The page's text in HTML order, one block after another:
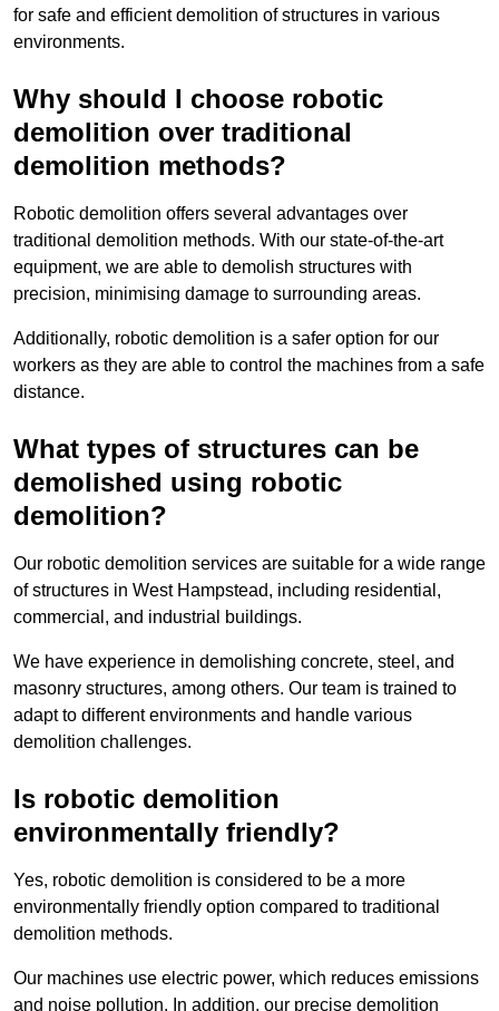
for safe and efficient demolition of structures in various
environments.
Why should I choose robotic
demolition over traditional
demolition methods?
Robotic demolition offers several advantages over
traditional demolition methods. With our state-of-the-art
equipment, we are able to demolish structures with
precision, minimising damage to surrounding areas.
Additionally, robotic demolition is a safer option for our
workers as they are able to control the machines from a safe
distance.
What types of structures can be
demolished using robotic
demolition?
Our robotic demolition services are suitable for a wide range
of structures in West Hampstead, including residential,
commercial, and industrial buildings.
We have experience in demolishing concrete, steel, and
masonry structures, among others. Our team is trained to
adapt to different environments and handle various
demolition challenges.
Is robotic demolition
environmentally friendly?
Yes, robotic demolition is considered to be a more
environmentally friendly option compared to traditional
demolition methods.
Our machines use electric power, which reduces emissions
and noise pollution. In addition, our precise demolition